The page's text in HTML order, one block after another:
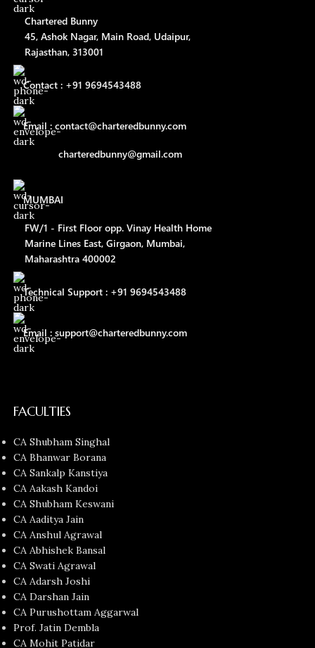
Chartered Bunny
45, Ashok Nagar, Main Road, Udaipur,
Rajasthan, 313001
Contact : +91 9694543488
Email : contact@charteredbunny.com
charteredbunny@gmail.com
MUMBAI
FW/1 - First Floor opp. Vinay Health Home
Marine Lines East, Girgaon, Mumbai,
Maharashtra 400002
Technical Support : +91 9694543488
Email : support@charteredbunny.com
FACULTIES
CA Shubham Singhal
CA Bhanwar Borana
CA Sankalp Kanstiya
CA Aakash Kandoi
CA Shubham Keswani
CA Aaditya Jain
CA Anshul Agrawal
CA Abhishek Bansal
CA Swati Agrawal
CA Adarsh Joshi
CA Darshan Jain
CA Purushottam Aggarwal
Prof. Jatin Dembla
CA Mohit Patidar